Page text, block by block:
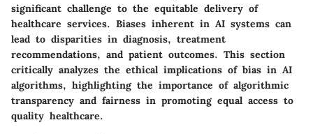
significant challenge to the equitable delivery of
healthcare services. Biases inherent in AI systems can
lead to disparities in diagnosis, treatment
recommendations, and patient outcomes. This section
critically analyzes the ethical implications of bias in AI
algorithms, highlighting the importance of algorithmic
transparency and fairness in promoting equal access to
quality healthcare.